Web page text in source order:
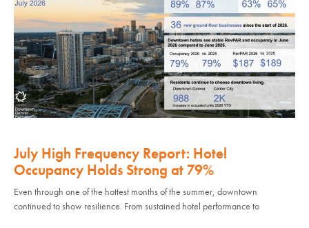
July High Frequency Report: Hotel
Occupancy Holds Strong at 79%
Even through one of the hottest months of the summer, downtown
continued to show resilience. From sustained hotel performance to